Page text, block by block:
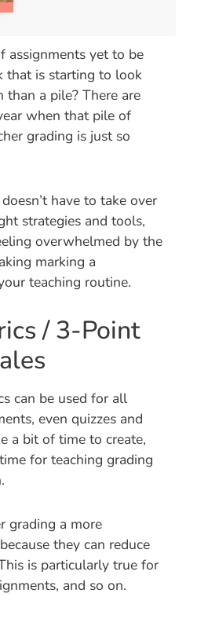
assignments yet to be
that is starting to look
than a pile? There are
when that pile of
grading is just so
have to take over
strategies and tools,
overwhelmed by the
marking a
teaching routine.
/ 3-Point
can be used for all
even quizzes and
a bit of time to create,
for teaching grading
grading a more
they can reduce
is particularly true for
and so on.